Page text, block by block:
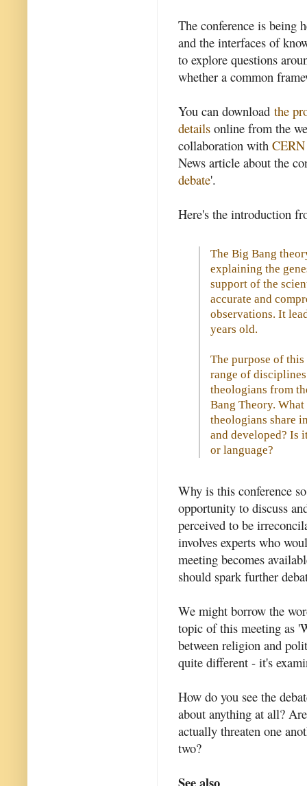
The conference is being
and the interfaces of
to explore questions
whether a common
You can download the
details online from the
collaboration with CERN
News article about the
debate'.
Here's the introduction
The Big Bang
explaining the
support of the
accurate and
observations. It
years old.
The purpose of
range of
theologians from
Bang Theory.
theologians share
and developed? Is
or language?
Why is this conference
opportunity to discuss
perceived to be
involves experts who
meeting becomes
should spark further
We might borrow the
topic of this meeting as
between religion and
quite different - it's
How do you see the
about anything at all?
actually threaten one
two?
See also